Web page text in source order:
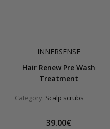
INNERSENSE
Hair Renew Pre Wash
Treatment
Category: Scalp scrubs
39.00€